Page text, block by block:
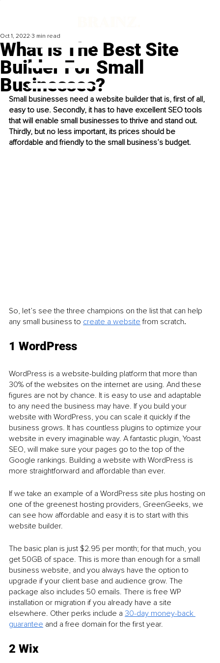
What Is The Best Site
Builder For Small
Businesses?
Oct 1, 2022 3 min read
Small businesses need a website builder that is, first of all,
easy to use. Secondly, it has to have excellent SEO tools
that will enable small businesses to thrive and stand out.
Thirdly, but no less important, its prices should be
affordable and friendly to the small business’s budget.
So, let’s see the three champions on the list that can help
any small business to create a website from scratch.
1 WordPress
WordPress is a website-building platform that more than
30% of the websites on the internet are using. And these
figures are not by chance. It is easy to use and adaptable
to any need the business may have. If you build your
website with WordPress, you can scale it quickly if the
business grows. It has countless plugins to optimize your
website in every imaginable way. A fantastic plugin, Yoast
SEO, will make sure your pages go to the top of the
Google rankings. Building a website with WordPress is
more straightforward and affordable than ever.
If we take an example of a WordPress site plus hosting on
one of the greenest hosting providers, GreenGeeks, we
can see how affordable and easy it is to start with this
website builder.
The basic plan is just $2.95 per month; for that much, you
get 50GB of space. This is more than enough for a small
business website, and you always have the option to
upgrade if your client base and audience grow. The
package also includes 50 emails. There is free WP
installation or migration if you already have a site
elsewhere. Other perks include a 30-day money-back
guarantee and a free domain for the first year.
2 Wix